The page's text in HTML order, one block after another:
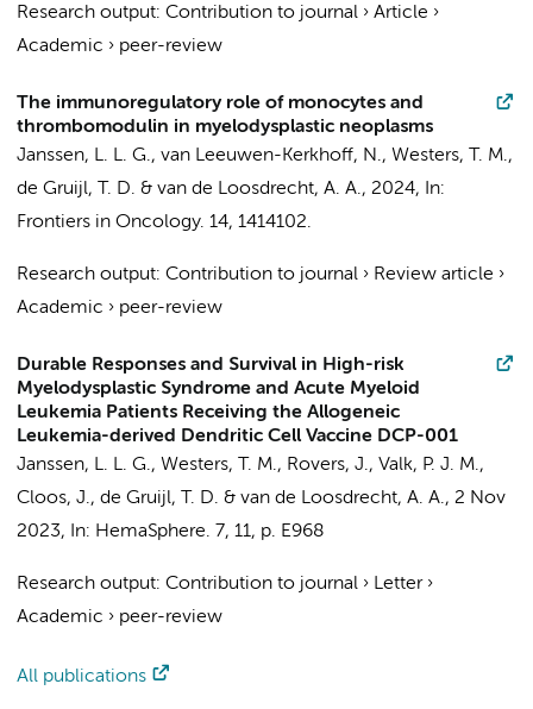
Research output: Contribution to journal › Article ›
Academic › peer-review
The immunoregulatory role of monocytes and
thrombomodulin in myelodysplastic neoplasms
Janssen, L. L. G., van Leeuwen-Kerkhoff, N., Westers, T. M.,
de Gruijl, T. D. & van de Loosdrecht, A. A., 2024,
In:
Frontiers in Oncology. 14, 1414102.
Research output: Contribution to journal › Review article ›
Academic › peer-review
Durable Responses and Survival in High-risk
Myelodysplastic Syndrome and Acute Myeloid
Leukemia Patients Receiving the Allogeneic
Leukemia-derived Dendritic Cell Vaccine DCP-001
Janssen, L. L. G., Westers, T. M., Rovers, J., Valk, P. J. M.,
Cloos, J., de Gruijl, T. D. & van de Loosdrecht, A. A., 2 Nov
2023, In: HemaSphere. 7, 11, p. E968
Research output: Contribution to journal › Letter›
Academic › peer-review
All publications